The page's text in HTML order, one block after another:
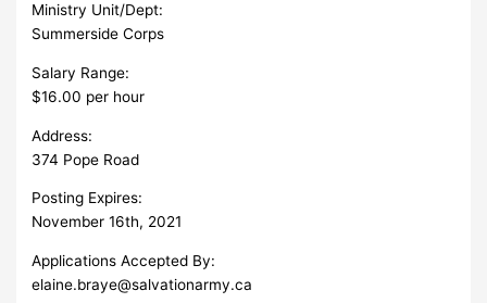
Ministry Unit/Dept:
Summerside Corps
Salary Range:
$16.00 per hour
Address:
374 Pope Road
Posting Expires:
November 16th, 2021
Applications Accepted By:
elaine.braye@salvationarmy.ca